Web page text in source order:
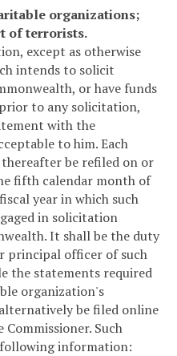
organizations;
of terrorists.
except as otherwise
intends to solicit
or have funds
to any solicitation,
with the
to him. Each
be refiled on or
fifth calendar month of
year in which such
in solicitation
It shall be the duty
principal officer of such
the statements required
organization's
be filed online
Such
information: